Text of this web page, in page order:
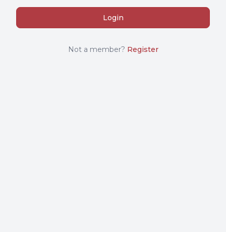
Not a member? Register